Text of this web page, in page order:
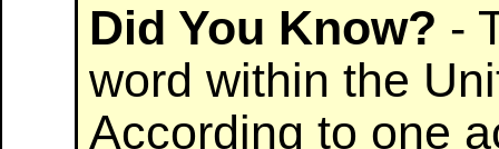
Did You Know? -
word within the
According to one